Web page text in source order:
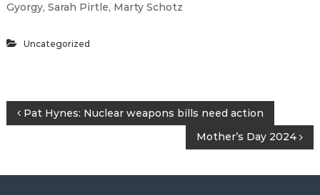
Gyorgy, Sarah Pirtle, Marty Schotz
Uncategorized
P
s
Pat Hynes: Nuclear weapons bills need action
Mother’s Day 2024